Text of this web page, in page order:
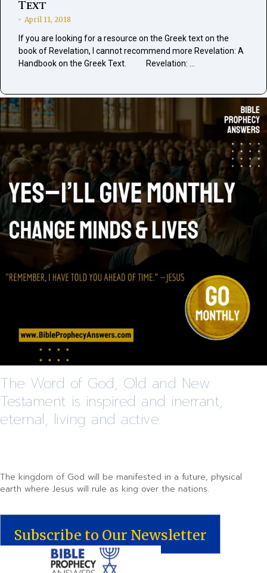
Text
• April 11, 2018
If you are looking for a resource on the Greek text on the
book of Revelation, I cannot recommend more Revelation: A
Handbook on the Greek Text. Revelation: …
The Word of God, Old and New
Testament is inspired and inerrant,
eternal, living and active.
The kingdom of God will be manifested in a future, physical
earth where Jesus will rule as king over the nations.
Subscribe to Our Newsletter